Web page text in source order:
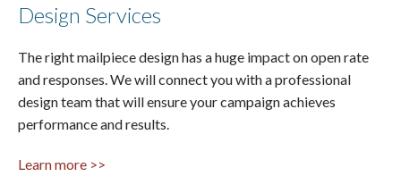
Design Services
The right mailpiece design has a huge impact on open rate
and responses. We will connect you with a professional
design team that will ensure your campaign achieves
performance and results.
Learn more >>